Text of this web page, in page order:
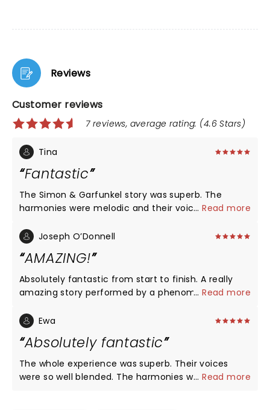
Reviews
Customer reviews
7 reviews, average rating: (4.6 Stars)
Tina
Fantastic
The Simon & Garfunkel story was superb. The
harmonies were melodic and their voices
audience and I enjoyed the show immensely 👏
...Read more
Joseph O’Donnell
AMAZING!
Absolutely fantastic from start to finish. A really
amazing story performed by a phenomenally
...Read more
Ewa
Absolutely fantastic
The whole experience was superb. Their voices
were so well blended. The harmonies were great
...Read more